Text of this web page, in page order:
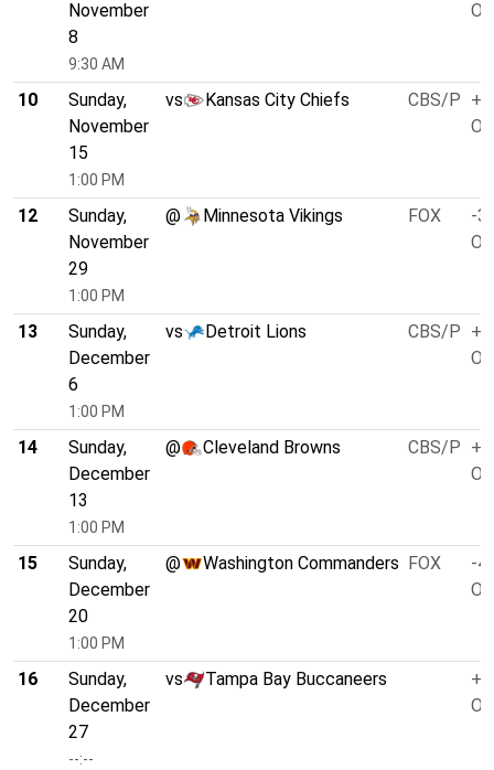
November
8
9:30 AM
O/
10
Sunday,
November
15
1:00 PM
vs Kansas City Chiefs CBS/P
O/
12
Sunday,
November
29
1:00 PM
@ Minnesota Vikings FOX
-
O/
13
Sunday,
December
6
1:00 PM
vs Detroit Lions CBS/P
O/
14
Sunday,
December
13
1:00 PM
@ Cleveland Browns CBS/P
O/
15
Sunday,
December
20
1:00 PM
@ Washington Commanders FOX
-
O/
16
Sunday,
December
27
--:--
vs Tampa Bay Buccaneers
O/